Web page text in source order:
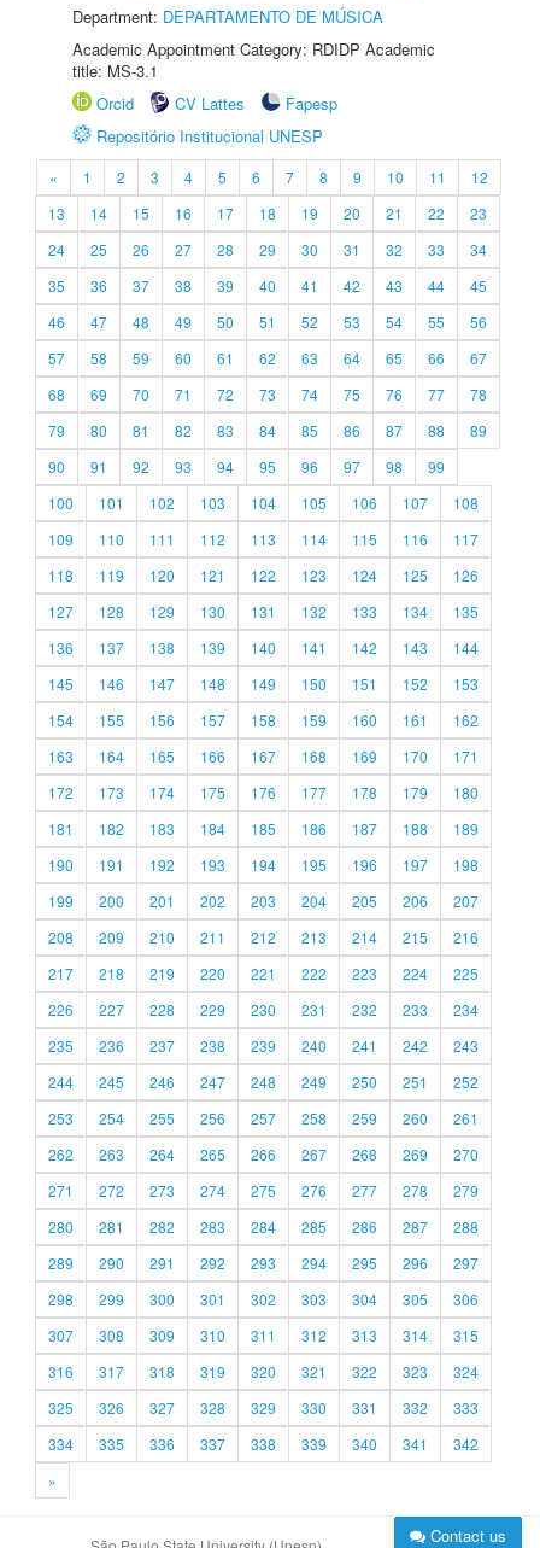
Department: DEPARTAMENTO DE MÚSICA
Academic Appointment Category: RDIDP Academic
title: MS-3.1
Orcid
CV Lattes
Fapesp
Repositório Institucional UNESP
« 1 2 3 4 5 6 7 8 9 10 11
12
13
14 15 16 17 18 19 20 21 22
23
24
25 26 27 28 29 30 31 32 33
34
35
36 37 38 39 40 41 42 43 44
45
46
47 48 49 50 51 52 53 54 55
56
57
58 59 60 61 62 63 64 65 66
67
68
69 70 71 72 73 74 75 76 77
78
79
80 81 82 83 84 85 86 87 88
89
90
91 92 93 94 95 96 97 98
99
100
101 102 103 104 105 106 107
108
109
110 111 112 113 114 115 116
117
118
119 120 121 122 123 124 125
126
127
128 129 130 131 132 133 134
135
136
137 138 139 140 141 142 143
144
145
146 147 148 149 150 151 152
153
154
155 156 157 158 159 160 161
162
163
164 165 166 167 168 169 170
171
172
173 174 175 176 177 178 179
180
181
182 183 184 185 186 187 188
189
190
191 192 193 194 195 196 197
198
199
200 201 202 203 204 205 206
207
208
209 210 211 212 213 214 215
216
217
218 219 220 221 222 223 224
225
226
227 228 229 230 231 232 233
234
235
236 237 238 239 240 241 242
243
244
245 246 247 248 249 250 251
252
253
254 255 256 257 258 259 260
261
262
263 264 265 266 267 268 269
270
271
272 273 274 275 276 277 278
279
280
281 282 283 284 285 286 287
288
289
290 291 292 293 294 295 296
297
298
299 300 301 302 303 304 305
306
307
308 309 310 311 312 313 314
315
316
317 318 319 320 321 322 323
324
325
326 327 328 329 330 331 332
333
334
335 336 337 338 339 340 341
342
»
Contact us